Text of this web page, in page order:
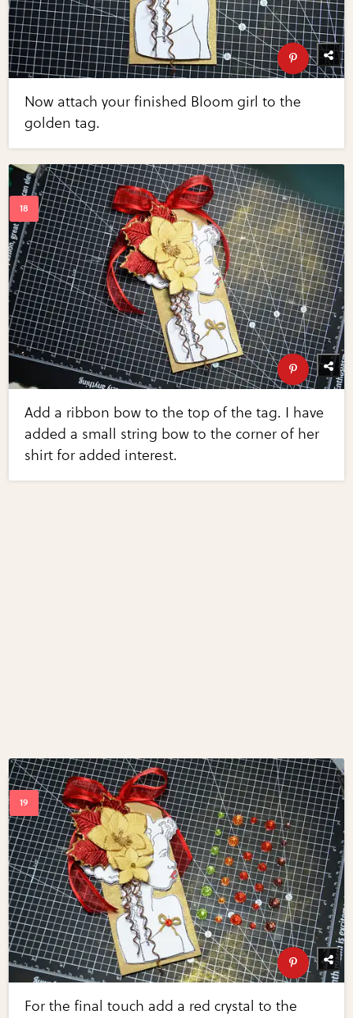
Now attach your finished Bloom girl to the
golden tag.
Add a ribbon bow to the top of the tag. I have
added a small string bow to the corner of her
shirt for added interest.
For the final touch add a red crystal to the